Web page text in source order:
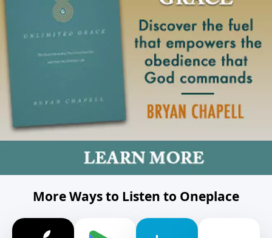
More Ways to Listen to Oneplace